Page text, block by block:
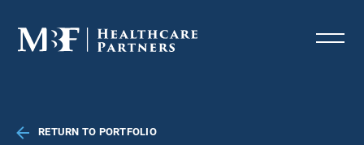
RETURN TO PORTFOLIO